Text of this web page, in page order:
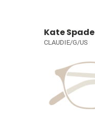
Kate Spade
CLAUDIE/G/US